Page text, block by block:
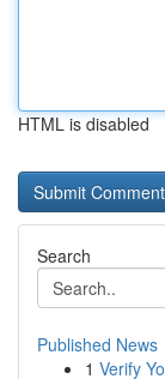
HTML is disabled
Search
Published News
1 Verify